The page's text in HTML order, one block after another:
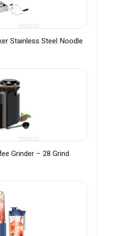
Stainless Steel Noodle
Grinder – 28 Grind